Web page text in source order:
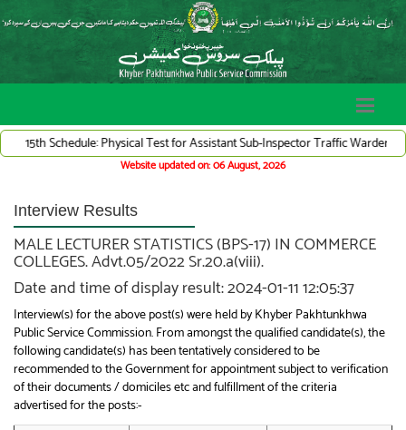
Physical Test for Assistant Sub-Inspector Traffic Warden System
Website updated on: 06 August, 2026
Interview Results
MALE LECTURER STATISTICS (BPS-17) IN COMMERCE
COLLEGES. Advt.05/2022 Sr.20.a(viii).
Date and time of display result: 2024-01-11 12:05:37
Interview(s) for the above post(s) were held by Khyber Pakhtunkhwa
Public Service Commission. From amongst the qualified candidate(s), the
following candidate(s) has been tentatively considered to be
recommended to the Government for appointment subject to verification
of their documents / domiciles etc and fulfillment of the criteria
advertised for the posts:-